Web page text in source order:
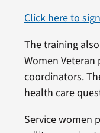
Click here to
The training
Women Veteran
coordinators.
health care
Service women